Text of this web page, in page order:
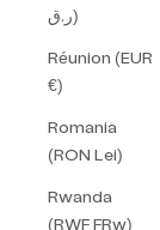
ر.ق)
Réunion (EUR
€)
Romania
(RON Lei)
Rwanda
(RWF FRw)